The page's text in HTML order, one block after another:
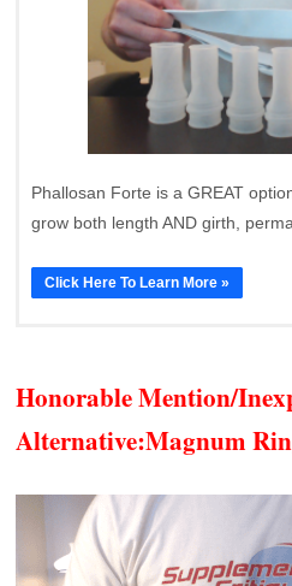
Phallosan Forte is a GREAT
grow both length AND girth,
Click Here To Learn More »
Honorable Mention/
Alternative:Magnum